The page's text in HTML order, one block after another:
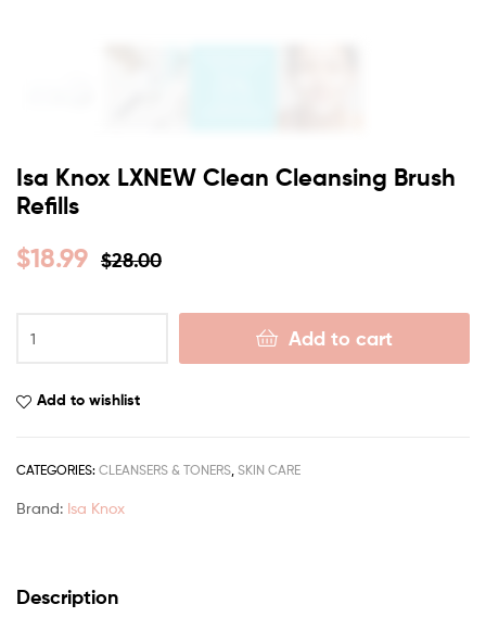
Isa Knox LXNEW Clean Cleansing Brush
Refills
$28.00
$18.99
Add to cart
Add to wishlist
CATEGORIES: CLEANSERS & TONERS, SKIN CARE
Brand: Isa Knox
Description